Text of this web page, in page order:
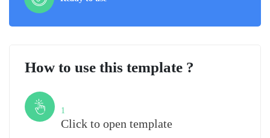
How to use this template ?
1
Click to open template